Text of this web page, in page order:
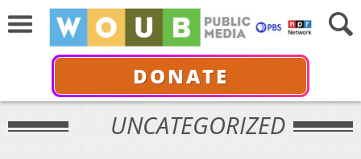
DONATE
UNCATEGORIZED